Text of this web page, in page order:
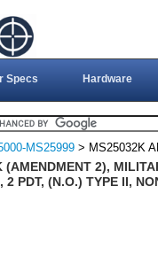
Specs Hardware
MS25999 > MS25032K
(AMENDMENT 2),
2 PDT, (N.O.) TYPE II,